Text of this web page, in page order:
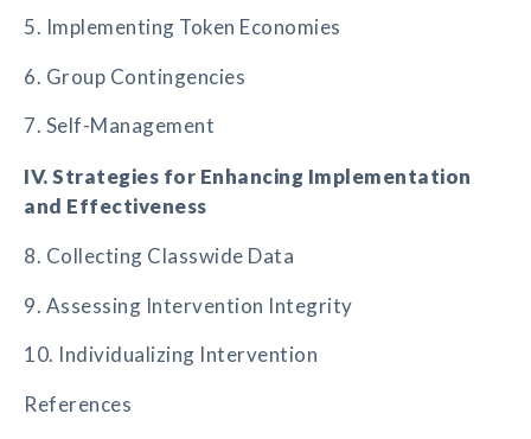
5. Implementing Token Economies
6. Group Contingencies
7. Self-Management
IV. Strategies for Enhancing Implementation
and Effectiveness
8. Collecting Classwide Data
9. Assessing Intervention Integrity
10. Individualizing Intervention
References